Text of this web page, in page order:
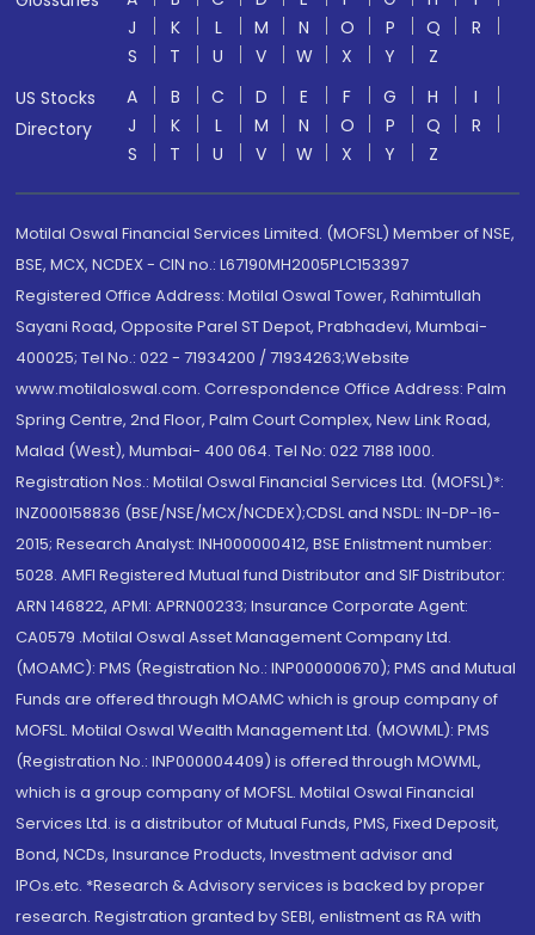
J
K L M N O P Q
R
S
T U V W X Y
Z
US Stocks
Directory
A B C D E F G H
I
J
K L M N O P Q
R
S
T U V W X Y Z
Motilal Oswal Financial Services Limited. (MOFSL) Member of NSE,
BSE, MCX, NCDEX - CIN no.: L67190MH2005PLC153397
Registered Office Address: Motilal Oswal Tower, Rahimtullah
Sayani Road, Opposite Parel ST Depot, Prabhadevi, Mumbai-
400025; Tel No.: 022 - 71934200 / 71934263;Website
www.motilaloswal.com. Correspondence Office Address: Palm
Spring Centre, 2nd Floor, Palm Court Complex, New Link Road,
Malad (West), Mumbai- 400 064. Tel No: 022 7188 1000.
Registration Nos.: Motilal Oswal Financial Services Ltd. (MOFSL)*:
INZ000158836 (BSE/NSE/MCX/NCDEX);CDSL and NSDL: IN-DP-16-
2015; Research Analyst: INH000000412, BSE Enlistment number:
5028. AMFI Registered Mutual fund Distributor and SIF Distributor:
ARN 146822, APMI: APRN00233; Insurance Corporate Agent:
CA0579 .Motilal Oswal Asset Management Company Ltd.
(MOAMC): PMS (Registration No.: INP000000670); PMS and Mutual
Funds are offered through MOAMC which is group company of
MOFSL. Motilal Oswal Wealth Management Ltd. (MOWML): PMS
(Registration No.: INP000004409) is offered through MOWML,
which is a group company of MOFSL. Motilal Oswal Financial
Services Ltd. is a distributor of Mutual Funds, PMS, Fixed Deposit,
Bond, NCDs, Insurance Products, Investment advisor and
IPOs.etc. *Research & Advisory services is backed by proper
research. Registration granted by SEBI, enlistment as RA with